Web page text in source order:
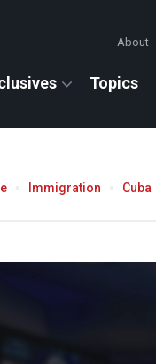
About
Topics
Immigration Cuba